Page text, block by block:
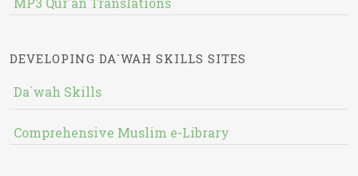
DEVELOPING DA`WAH SKILLS SITES
Da`wah Skills
Comprehensive Muslim e-Library